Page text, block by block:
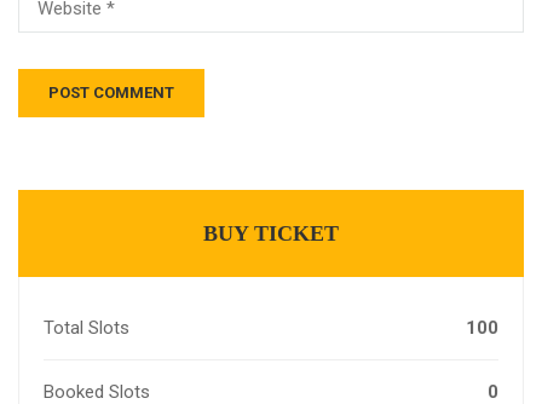
BUY TICKET
Total Slots 100
Booked Slots 0